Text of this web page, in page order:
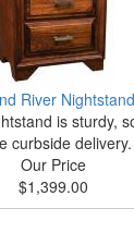
River Nightstand
is sturdy,
curbside delivery.
Our Price
$1,399.00